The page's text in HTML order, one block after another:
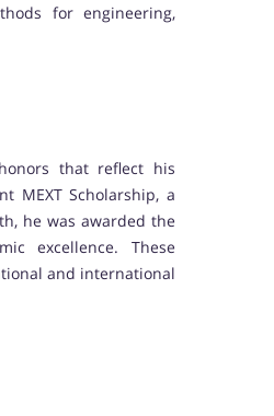
for engineering,
that reflect his
MEXT Scholarship, a
he was awarded the
excellence. These
and international